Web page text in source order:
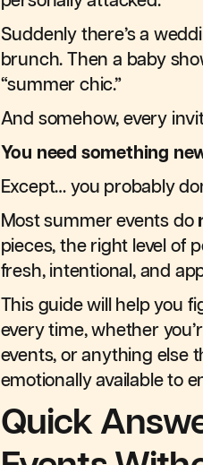
Suddenly there’s a
brunch. Then a baby
“summer chic.”
And somehow, every
You need something
Except… you probably
Most summer events do
pieces, the right level of
fresh, intentional, and
This guide will help you
every time, whether
events, or anything else
emotionally available to
Quick